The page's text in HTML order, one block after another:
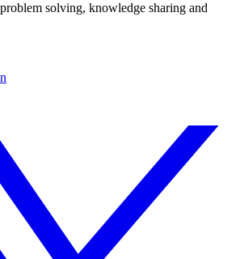
solving, knowledge sharing and